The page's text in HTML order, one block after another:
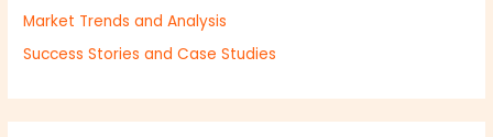
Market Trends and Analysis
Success Stories and Case Studies